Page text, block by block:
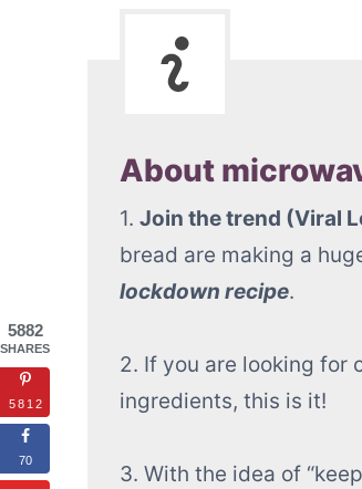
About
1. Join the trend (Viral
bread are making a
lockdown recipe.
2. If you are looking for
ingredients, this is it!
3. With the idea of
5882
SHARES
5812
70